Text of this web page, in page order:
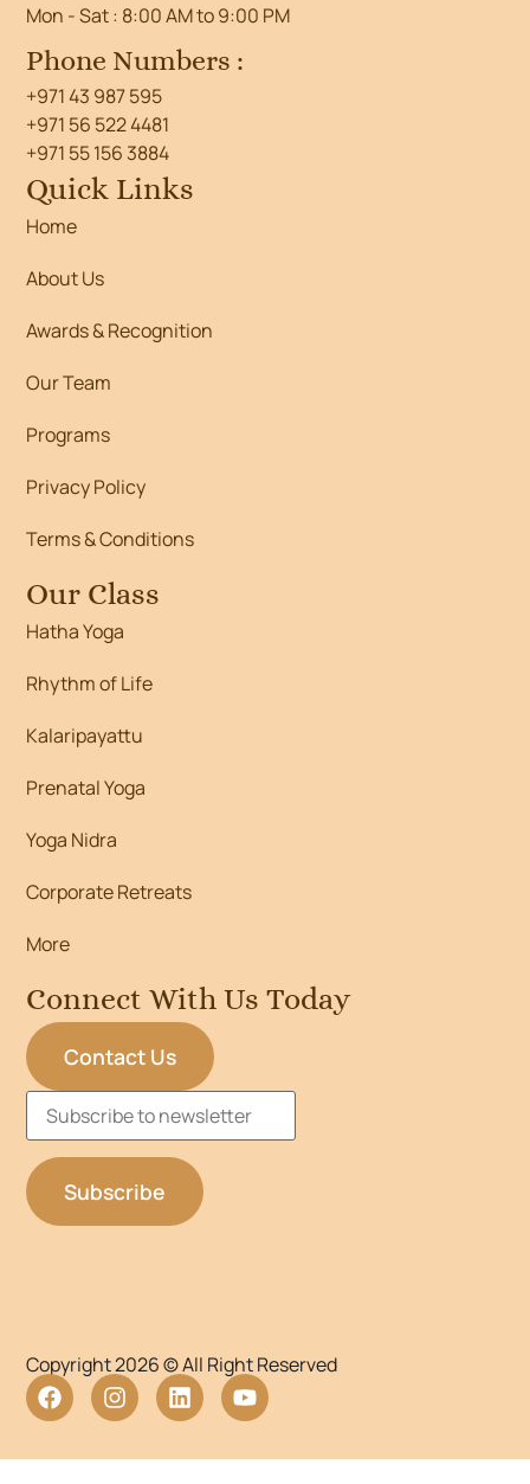
Mon - Sat : 8:00 AM to 9:00 PM
Phone Numbers :
+971 43 987 595
+971 56 522 4481
+971 55 156 3884
Quick Links
Home
About Us
Awards & Recognition
Our Team
Programs
Privacy Policy
Terms & Conditions
Our Class
Hatha Yoga
Rhythm of Life
Kalaripayattu
Prenatal Yoga
Yoga Nidra
Corporate Retreats
More
Connect With Us Today
Contact Us
Copyright 2026 © All Right Reserved